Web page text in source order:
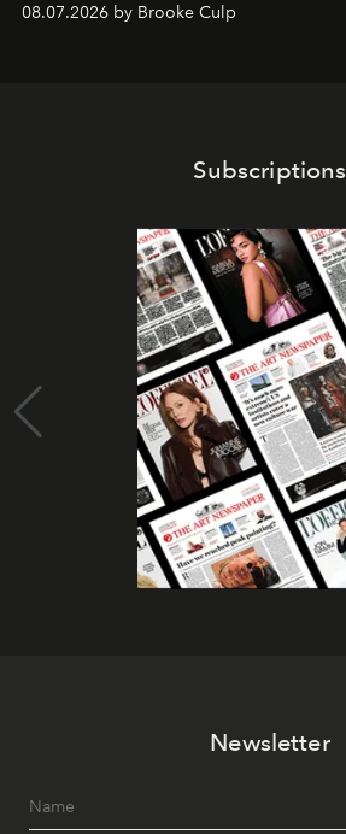
08.07.2026 by Brooke Culp
Subscriptions
Newsletter